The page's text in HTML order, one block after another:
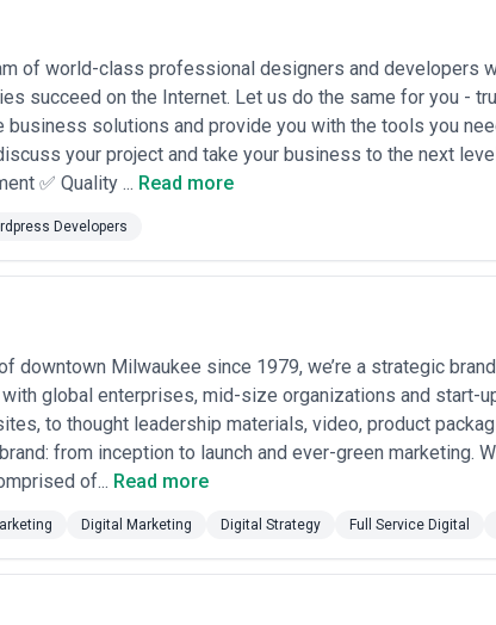
of world-class professional designers and developers
succeed on the Internet. Let us do the same for you -
business solutions and provide you with the tools you
your project and take your business to the next
✅ Quality ... Read more
Developers
downtown Milwaukee since 1979, we’re a strategic
global enterprises, mid-size organizations and start-
to thought leadership materials, video, product
from inception to launch and ever-green marketing.
of... Read more
Digital Marketing Digital Strategy Full Service Digital